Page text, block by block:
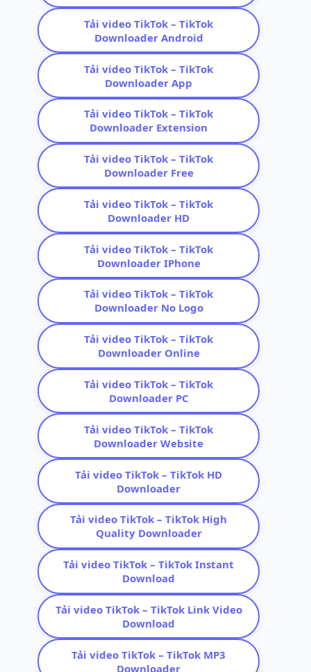
Tải video TikTok – TikTok
Downloader Android
Tải video TikTok – TikTok
Downloader App
Tải video TikTok – TikTok
Downloader Extension
Tải video TikTok – TikTok
Downloader Free
Tải video TikTok – TikTok
Downloader HD
Tải video TikTok – TikTok
Downloader IPhone
Tải video TikTok – TikTok
Downloader No Logo
Tải video TikTok – TikTok
Downloader Online
Tải video TikTok – TikTok
Downloader PC
Tải video TikTok – TikTok
Downloader Website
Tải video TikTok – TikTok HD
Downloader
Tải video TikTok – TikTok High
Quality Downloader
Tải video TikTok – TikTok Instant
Download
Tải video TikTok – TikTok Link Video
Download
Tải video TikTok – TikTok MP3
Downloader